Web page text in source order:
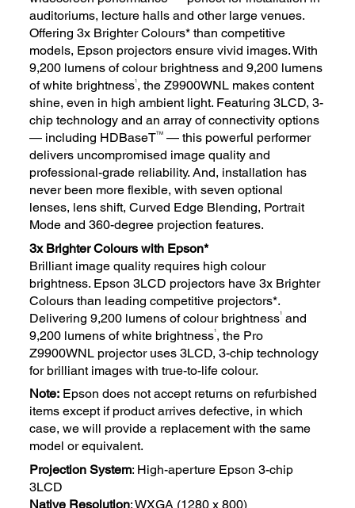
auditoriums, lecture halls and other large venues.
Offering 3x Brighter Colours* than competitive
models, Epson projectors ensure vivid images. With
9,200 lumens of colour brightness and 9,200 lumens
of white brightness1, the Z9900WNL makes content
shine, even in high ambient light. Featuring 3LCD, 3-
chip technology and an array of connectivity options
— including HDBaseTTM — this powerful performer
delivers uncompromised image quality and
professional-grade reliability. And, installation has
never been more flexible, with seven optional
lenses, lens shift, Curved Edge Blending, Portrait
Mode and 360-degree projection features.
3x Brighter Colours with Epson*
Brilliant image quality requires high colour
brightness. Epson 3LCD projectors have 3x Brighter
Colours than leading competitive projectors*.
Delivering 9,200 lumens of colour brightness1 and
9,200 lumens of white brightness1, the Pro
Z9900WNL projector uses 3LCD, 3-chip technology
for brilliant images with true-to-life colour.
Note: Epson does not accept returns on refurbished
items except if product arrives defective, in which
case, we will provide a replacement with the same
model or equivalent.
Projection System: High-aperture Epson 3-chip
3LCD
Native Resolution: WXGA (1280 x 800)